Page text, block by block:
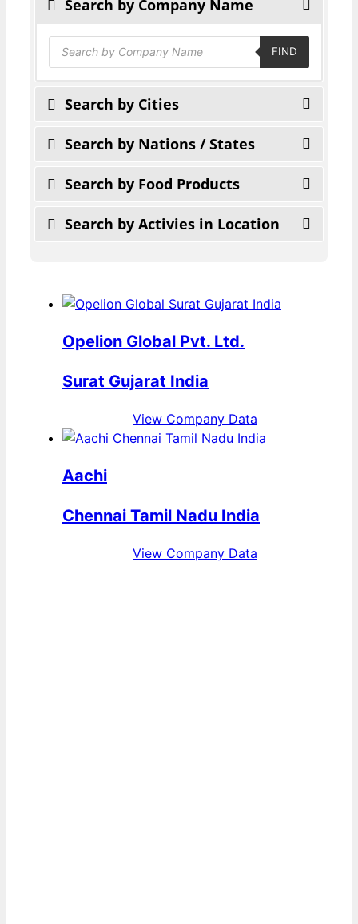
Search by Company Name
Products
search FIND
Search by Cities
Search by Nations / States
Search by Food Products
Search by Activies in Location
Opelion Global Pvt. Ltd.
Surat Gujarat India
View Company Data
Aachi
Chennai Tamil Nadu India
View Company Data